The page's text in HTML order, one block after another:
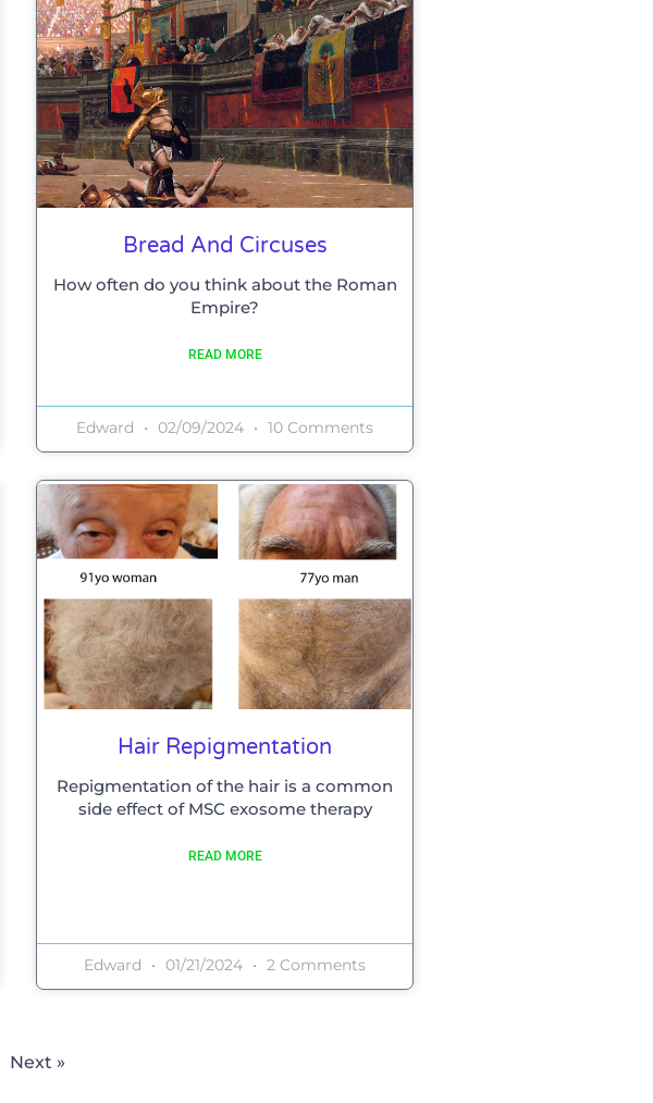
Bread And Circuses
How often do you think about the Roman
Empire?
READ MORE
Edward 02/09/2024 10 Comments
Hair Repigmentation
Repigmentation of the hair is a common
side effect of MSC exosome therapy
READ MORE
Edward 01/21/2024 2 Comments
Next »